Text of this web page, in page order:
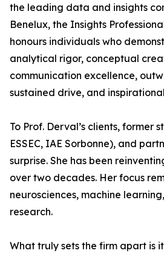
the leading data and insights
Benelux, the Insights
honours individuals who
analytical rigor, conceptual
communication excellence,
sustained drive, and
To Prof. Derval’s clients, former
ESSEC, IAE Sorbonne), and
surprise. She has been
over two decades. Her focus
neurosciences, machine
research.
What truly sets the firm apart is